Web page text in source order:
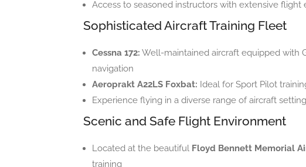
Access to seasoned instructors with extensive flight
Sophisticated Aircraft Training Fleet
Cessna 172: Well-maintained aircraft equipped with
navigation
Aeroprakt A22LS Foxbat: Ideal for Sport Pilot
Experience flying in a diverse range of aircraft
Scenic and Safe Flight Environment
Located at the beautiful Floyd Bennett Memorial
training